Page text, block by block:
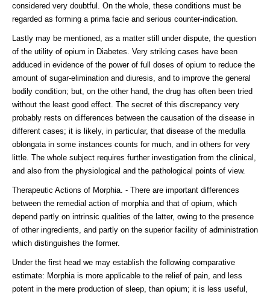
considered very doubtful. On the whole, these conditions must be
regarded as forming a prima facie and serious counter-indication.
Lastly may be mentioned, as a matter still under dispute, the question
of the utility of opium in Diabetes. Very striking cases have been
adduced in evidence of the power of full doses of opium to reduce the
amount of sugar-elimination and diuresis, and to improve the general
bodily condition; but, on the other hand, the drug has often been tried
without the least good effect. The secret of this discrepancy very
probably rests on differences between the causation of the disease in
different cases; it is likely, in particular, that disease of the medulla
oblongata in some instances counts for much, and in others for very
little. The whole subject requires further investigation from the clinical,
and also from the physiological and the pathological points of view.
Therapeutic Actions of Morphia. - There are important differences
between the remedial action of morphia and that of opium, which
depend partly on intrinsic qualities of the latter, owing to the presence
of other ingredients, and partly on the superior facility of administration
which distinguishes the former.
Under the first head we may establish the following comparative
estimate: Morphia is more applicable to the relief of pain, and less
potent in the mere production of sleep, than opium; it is less useful,